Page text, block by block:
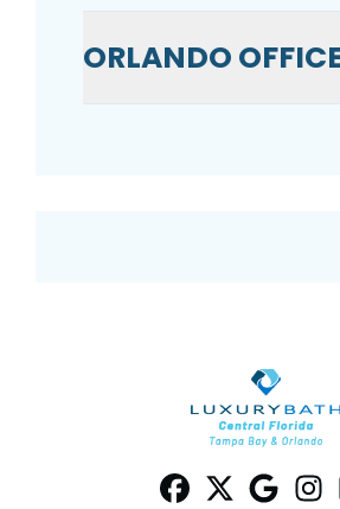
ORLANDO